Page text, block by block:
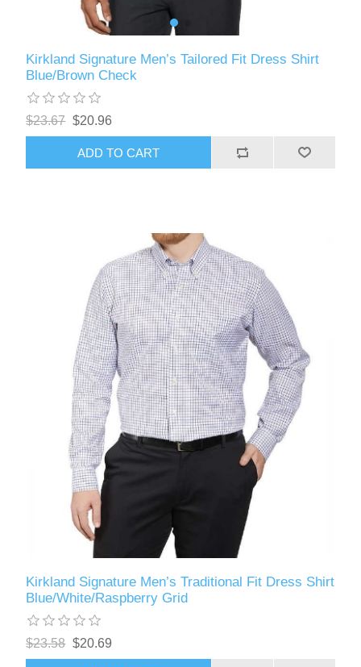
Kirkland Signature Men’s Tailored Fit Dress Shirt
Blue/Brown Check
$23.67 $20.96
ADD TO CART
Kirkland Signature Men’s Traditional Fit Dress Shirt
Blue/White/Raspberry Grid
$23.58 $20.69